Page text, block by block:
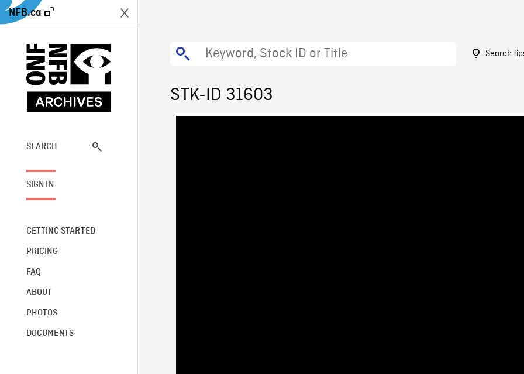
NFB.ca
SEARCH
SIGN IN
GETTING STARTED
PRICING
FAQ
ABOUT
PHOTOS
DOCUMENTS
Search
STK-ID 31603